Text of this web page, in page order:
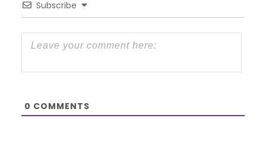
Subscribe
0 COMMENTS